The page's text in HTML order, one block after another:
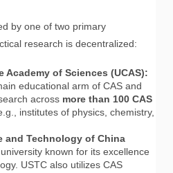
by one of two primary
research is decentralized:
Academy of Sciences (UCAS):
educational arm of CAS and
across more than 100 CAS
institutes of physics, chemistry,
and Technology of China
known for its excellence
USTC also utilizes CAS